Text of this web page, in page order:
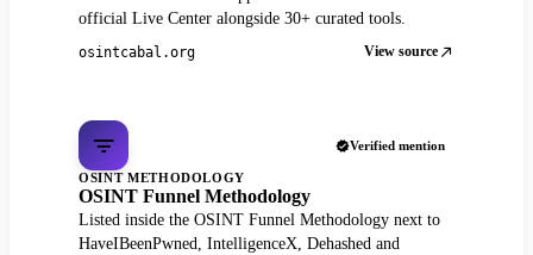
official Live Center alongside 30+ curated tools.
osintcabal.org View source
Verified mention
OSINT METHODOLOGY
OSINT Funnel Methodology
Listed inside the OSINT Funnel Methodology next to
HaveIBeenPwned, IntelligenceX, Dehashed and